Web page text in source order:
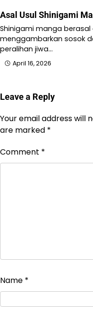
Asal Usul Shinigami
Shinigami manga
menggambarkan sosok
peralihan jiwa…
April 16, 2026
Leave a Reply
Your email address will
are marked *
Comment *
Name *